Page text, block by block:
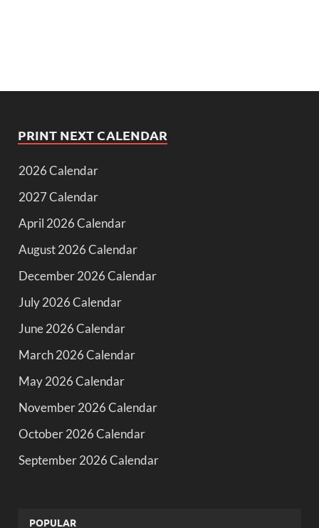
PRINT NEXT CALENDAR
2026 Calendar
2027 Calendar
April 2026 Calendar
August 2026 Calendar
December 2026 Calendar
July 2026 Calendar
June 2026 Calendar
March 2026 Calendar
May 2026 Calendar
November 2026 Calendar
October 2026 Calendar
September 2026 Calendar
POPULAR